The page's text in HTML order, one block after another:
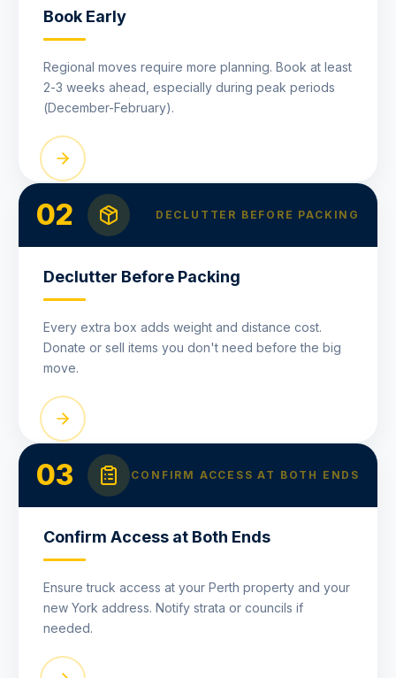
Book Early
Regional moves require more planning. Book at least
2-3 weeks ahead, especially during peak periods
(December-February).
02 DECLUTTER BEFORE PACKING
Declutter Before Packing
Every extra box adds weight and distance cost.
Donate or sell items you don't need before the big
move.
03 CONFIRM ACCESS AT BOTH ENDS
Confirm Access at Both Ends
Ensure truck access at your Perth property and your
new York address. Notify strata or councils if
needed.